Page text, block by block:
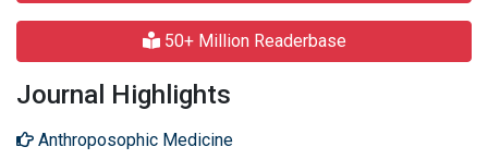
50+ Million Readerbase
Journal Highlights
Anthroposophic Medicine